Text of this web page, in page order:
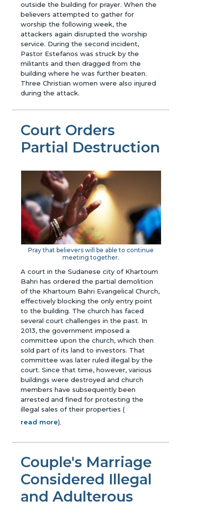
outside the building for prayer. When the
believers attempted to gather for
worship the following week, the
attackers again disrupted the worship
service. During the second incident,
Pastor Estefanos was struck by the
militants and then dragged from the
building where he was further beaten.
Three Christian women were also injured
during the attack.
Court Orders
Partial Destruction
Pray that believers will be able to continue
meeting together.
A court in the Sudanese city of Khartoum
Bahri has ordered the partial demolition
of the Khartoum Bahri Evangelical Church,
effectively blocking the only entry point
to the building. The church has faced
several court challenges in the past. In
2013, the government imposed a
committee upon the church, which then
sold part of its land to investors. That
committee was later ruled illegal by the
court. Since that time, however, various
buildings were destroyed and church
members have subsequently been
arrested and fined for protesting the
illegal sales of their properties (
read more).
Couple's Marriage
Considered Illegal
and Adulterous